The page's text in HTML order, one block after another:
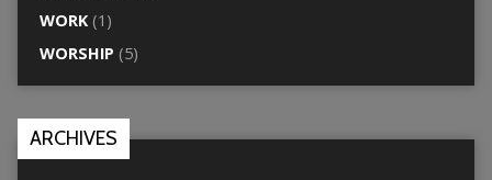
WORK(1)
WORSHIP (5)
ARCHIVES